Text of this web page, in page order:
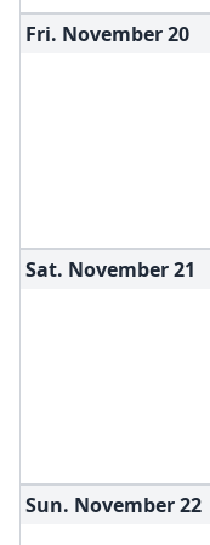
Fri. November20
Sat. November21
Sun. November22